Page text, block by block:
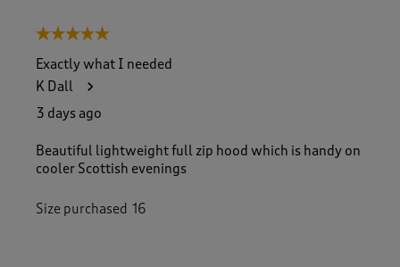
5 out of 5 stars.
Exactly what I needed
K Dall
3 days ago
Beautiful lightweight full zip hood which is handy on
cooler Scottish evenings
Size purchased 16